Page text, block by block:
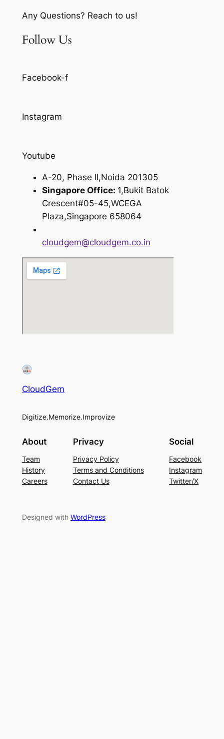
Any Questions? Reach to us!
Follow Us
Facebook-f
Instagram
Youtube
A-20, Phase II,Noida 201305
Singapore Office: 1,Bukit Batok
Crescent#05-45,WCEGA
Plaza,Singapore 658064
cloudgem@cloudgem.co.in
CloudGem
Digitize.Memorize.Improvize
About
Team
History
Careers
Privacy
Privacy Policy
Terms and Conditions
Contact Us
Social
Facebook
Instagram
Twitter/X
Designed with WordPress